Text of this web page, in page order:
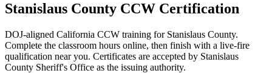
Stanislaus County CCW Certification
DOJ-aligned California CCW training for Stanislaus County.
Complete the classroom hours online, then finish with a live-fire
qualification near you. Certificates are accepted by Stanislaus
County Sheriff's Office as the issuing authority.